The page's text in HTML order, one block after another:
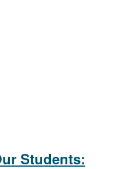
Students: